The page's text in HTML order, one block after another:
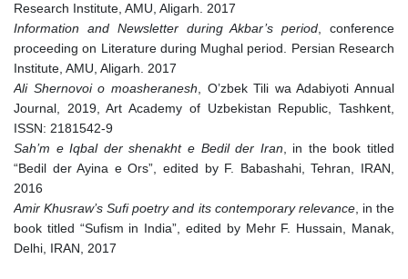
Research Institute, AMU, Aligarh. 2017
Information and Newsletter during Akbar’s period , conference
proceeding on Literature during Mughal period. Persian Research
Institute, AMU, Aligarh. 2017
Ali Shernovoi o moasheranesh , O’zbek Tili wa Adabiyoti Annual
Journal, 2019, Art Academy of Uzbekistan Republic, Tashkent,
ISSN: 2181542-9
Sah’m e Iqbal der shenakht e Bedil der Iran , in the book titled
“Bedil der Ayina e Ors”, edited by F. Babashahi, Tehran, IRAN,
2016
Amir Khusraw’s Sufi poetry and its contemporary relevance, in the
book titled “Sufism in India”, edited by Mehr F. Hussain, Manak,
Delhi, IRAN, 2017